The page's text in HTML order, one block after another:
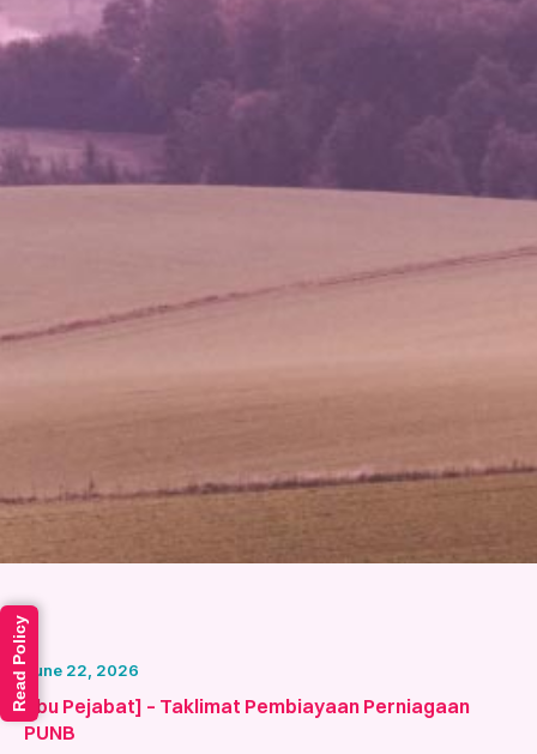
[Ibu Pejabat] – Taklimat Pembiayaan Perniagaan
PUNB
June 22, 2026
Read Policy